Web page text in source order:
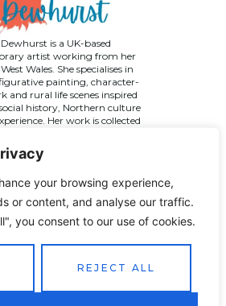
your browsing experience,
or content, and analyse our traffic.
you consent to our use of cookies.
REJECT ALL
Dewhurst is a UK-based
artist working from her
Wales. She specialises in
painting, character-
and rural life scenes inspired
history, Northern culture
Her work is collected
Contemporary Art. All Rights
Reserved
Privacy Policy Returns Policy